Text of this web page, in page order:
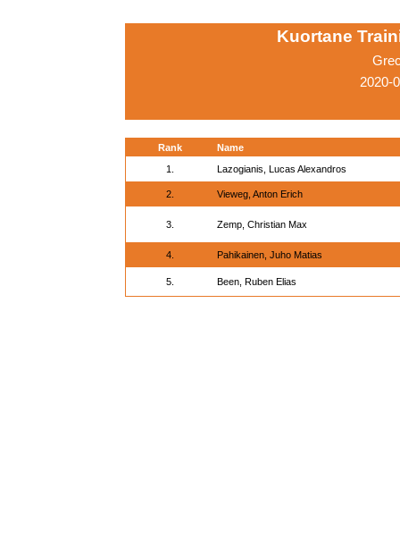
Kuortane
2020-
Rank
Name
1.
Lazogianis, Lucas Alexandros
2. Vieweg, Anton Erich
3. Zemp, Christian Max
4. Pahikainen, Juho Matias
5. Been, Ruben Elias